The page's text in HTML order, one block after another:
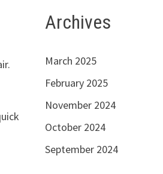
Archives
March 2025
February 2025
November 2024
October 2024
September 2024